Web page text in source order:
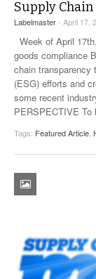
Supply Chain
Labelmaster- April 17,
Week of April
goods compliance
chain transparency
(ESG) efforts and
some recent
PERSPECTIVE To
Tags: Featured Article